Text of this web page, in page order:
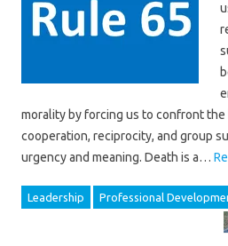
morality by forcing us to confront the
cooperation, reciprocity, and group
urgency and meaning. Death is a…
Leadership
Professional